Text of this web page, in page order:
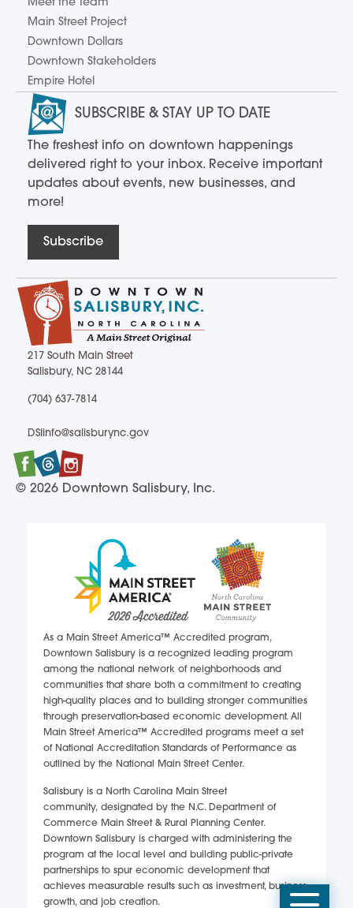
217 South Main Street Salisbury, NC 28144
217 South Main Street
Salisbury, NC 28144
(704) 637-7814
DSIinfo@salisburync.gov
Facebook
TwitterInstagram
© 2026 Downtown Salisbury, Inc.
SUBSCRIBE & STAY UP TO DATE
The freshest info on downtown happenings
delivered right to your inbox. Receive important
updates about events, new businesses, and
more!
Subscribe
Meet the Team
Main Street Project
Downtown Dollars
Downtown Stakeholders
Empire Hotel
As a Main Street America™ Accredited program,
Downtown Salisbury is a recognized leading program
among the national network of neighborhoods and
communities that share both a commitment to creating
high-quality places and to building stronger communities
through preservation-based economic development. All
Main Street America™ Accredited programs meet a set
of National Accreditation Standards of Performance as
outlined by the National Main Street Center.
Salisbury is a North Carolina Main Street
community, designated by the N.C. Department of
Commerce Main Street & Rural Planning Center.
Downtown Salisbury is charged with administering the
program at the local level and building public-private
partnerships to spur economic development that
achieves measurable results such as investment, business
growth, and job creation.